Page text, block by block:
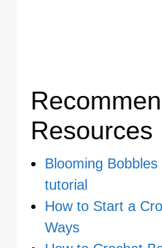
Resources
Blooming
tutorial
How to Start a
Ways